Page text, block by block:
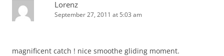
Lorenz
September 27, 2011 at 5:03 am
magnificent catch ! nice smoothe gliding moment.